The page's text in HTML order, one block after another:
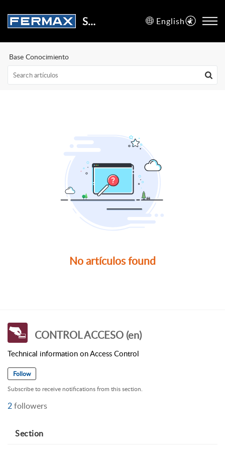
Support Center English
Base Conocimiento
No artículos found
CONTROL ACCESO (en)
Technical information on Access Control
Follow
Subscribe to receive notifications from this section.
2followers
Section